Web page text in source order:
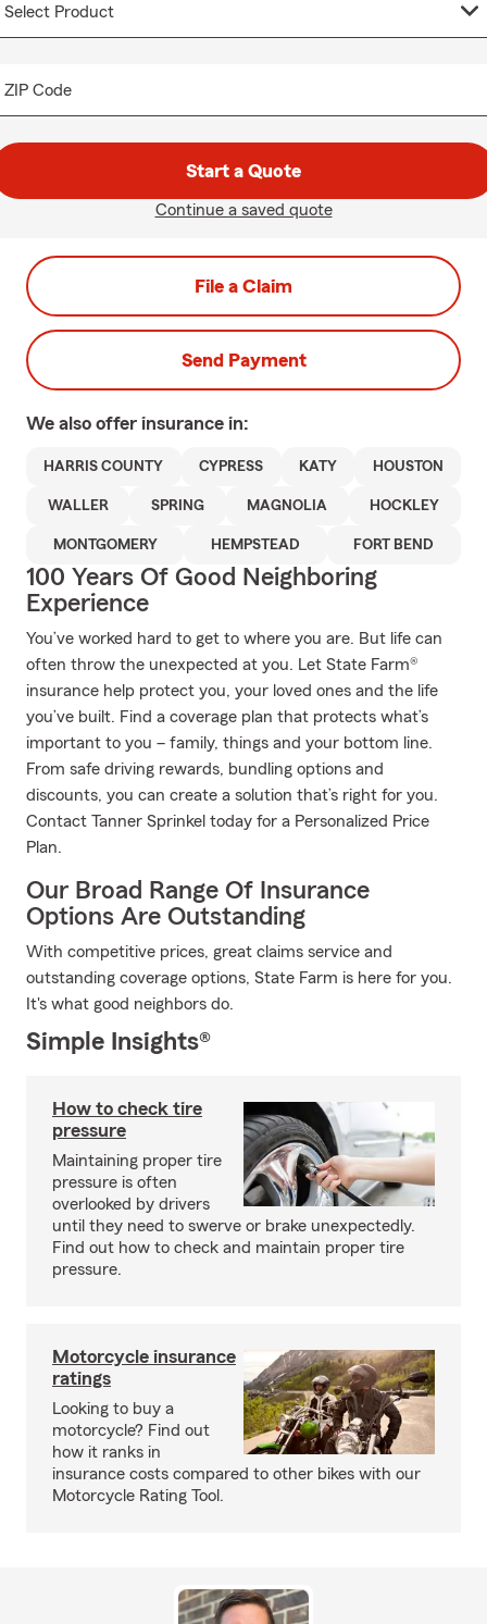
ZIP Code
Start a Quote
Continue a saved quote
File a Claim
Send Payment
We also offer insurance in:
HARRIS COUNTY CYPRESS KATY HOUSTON
WALLER SPRING MAGNOLIA HOCKLEY
MONTGOMERY HEMPSTEAD FORT BEND
100 Years Of Good Neighboring
Experience
You’ve worked hard to get to where you are. But life can
often throw the unexpected at you. Let State Farm®
insurance help protect you, your loved ones and the life
you’ve built. Find a coverage plan that protects what’s
important to you – family, things and your bottom line.
From safe driving rewards, bundling options and
discounts, you can create a solution that’s right for you.
Contact Tanner Sprinkel today for a Personalized Price
Plan.
Our Broad Range Of Insurance
Options Are Outstanding
With competitive prices, great claims service and
outstanding coverage options, State Farm is here for you.
It's what good neighbors do.
Simple Insights®
How to check tire
pressure
Maintaining proper tire
pressure is often
overlooked by drivers
until they need to swerve or brake unexpectedly.
Find out how to check and maintain proper tire
pressure.
Motorcycle insurance
ratings
Looking to buy a
motorcycle? Find out
how it ranks in
insurance costs compared to other bikes with our
Motorcycle Rating Tool.